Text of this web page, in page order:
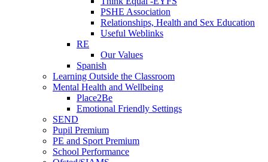
PSHE Association
Relationships, Health and Sex Education
Useful Weblinks
RE
Our Values
Spanish
Learning Outside the Classroom
Mental Health and Wellbeing
Place2Be
Emotional Friendly Settings
SEND
Pupil Premium
PE and Sport Premium
School Performance